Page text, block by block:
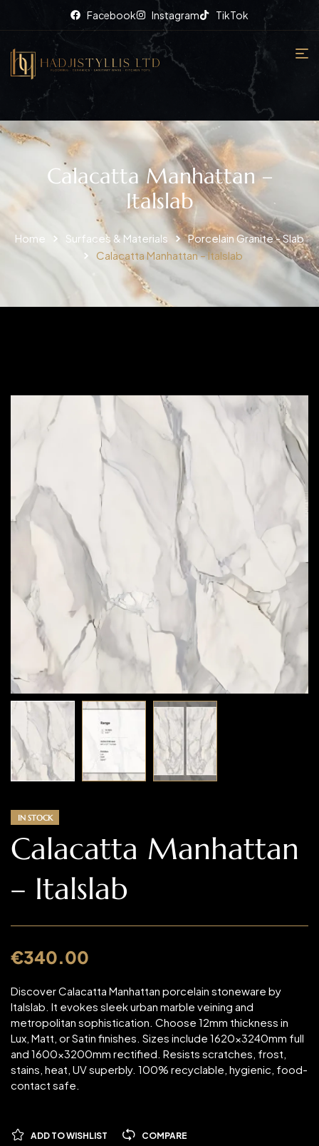
Facebook Instagram TikTok
Calacatta Manhattan –
Italslab
Home Surfaces & Materials
Porcelain Granite - Slab
Calacatta Manhattan – Italslab
IN STOCK
Calacatta Manhattan
– Italslab
€340.00
Discover Calacatta Manhattan porcelain stoneware by
Italslab. It evokes sleek urban marble veining and
metropolitan sophistication. Choose 12mm thickness in
Lux, Matt, or Satin finishes. Sizes include 1620x3240mm full
and 1600x3200mm rectified. Resists scratches, frost,
stains, heat, UV superbly. 100% recyclable, hygienic, food-
contact safe.
ADD TO WISHLIST COMPARE